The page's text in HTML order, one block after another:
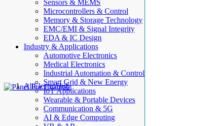
Sensors & MEMS
Microcontrollers & Control
Memory & Storage Technology
EMC/EMI & Signal Integrity
EDA & IC Design
Industry & Applications
Automotive Electronics
Medical Electronics
Industrial Automation & Control
Smart Grid & New Energy
IoT Applications
Wearable & Portable Devices
Communication & 5G
AI & Edge Computing
AllElectroHub